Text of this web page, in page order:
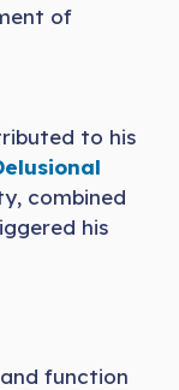
of
to his
combined
his
function